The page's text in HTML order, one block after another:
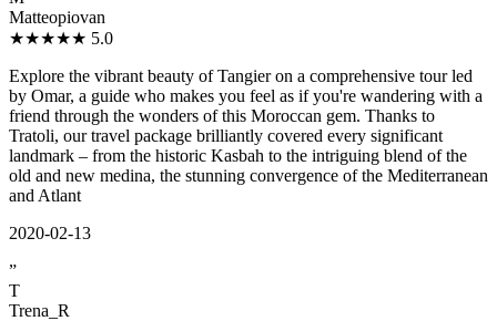
Matteopiovan
★★★★★ 5.0
Explore the vibrant beauty of Tangier on a comprehensive tour led
by Omar, a guide who makes you feel as if you're wandering with a
friend through the wonders of this Moroccan gem. Thanks to
Tratoli, our travel package brilliantly covered every significant
landmark – from the historic Kasbah to the intriguing blend of the
old and new medina, the stunning convergence of the Mediterranean
and Atlant
2020-02-13
”
T
Trena_R